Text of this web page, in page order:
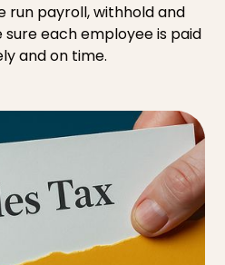
run payroll, withhold and
sure each employee is paid
and on time.